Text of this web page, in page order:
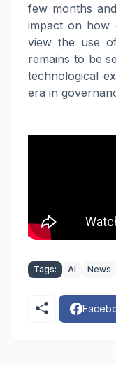
few months
impact on how
view the use
remains to be
technological
era in
Tags: AI News